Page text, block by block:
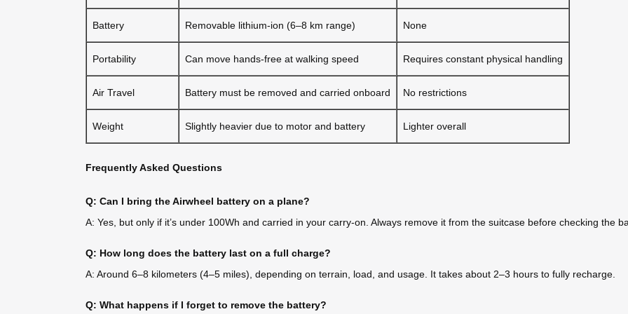
Battery Removable lithium-ion (6–8 km range) None
Portability Can move hands-free at walking speed Requires constant physical handling
Air Travel Battery must be removed and carried onboard No restrictions
Weight Slightly heavier due to motor and battery Lighter overall
Frequently Asked Questions
Q: Can I bring the Airwheel battery on a plane?
A: Yes, but only if it’s under 100Wh and carried in your carry-on. Always remove it from the suitcase before checking the
Q: How long does the battery last on a full charge?
A: Around 6–8 kilometers (4–5 miles), depending on terrain, load, and usage. It takes about 2–3 hours to fully recharge.
Q: What happens if I forget to remove the battery?